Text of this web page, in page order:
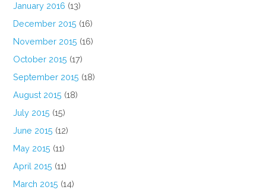
January 2016 (13)
December 2015 (16)
November 2015 (16)
October 2015 (17)
September 2015 (18)
August 2015 (18)
July 2015 (15)
June 2015 (12)
May 2015 (11)
April 2015 (11)
March 2015 (14)